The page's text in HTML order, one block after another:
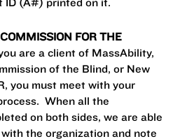
FOR THE
are a client of MassAbility,
of the Blind, or New
you must meet with your
When all the
on both sides, we are able
the organization and note